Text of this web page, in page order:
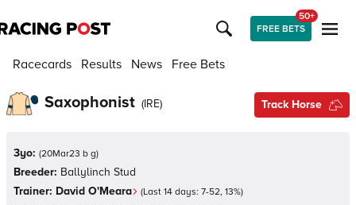
FREE BETS
50+
Racecards Results News Free Bets
Saxophonist (IRE) Track Horse
3yo: (20Mar23 b g)
Breeder: Ballylinch Stud
Trainer: David O'Meara (Last 14 days: 7-52, 13%)